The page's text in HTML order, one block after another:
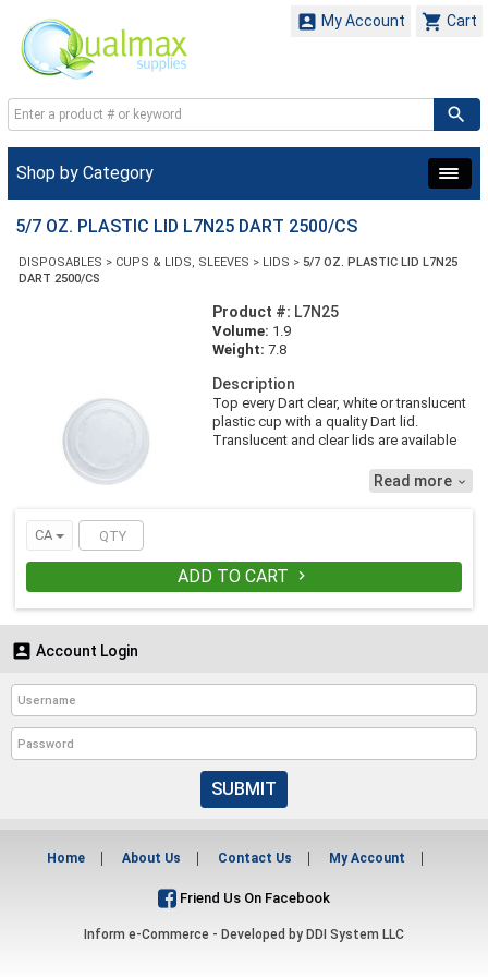
 Cart
 My Account
Shop by Category
5/7 OZ. PLASTIC LID L7N25 DART 2500/CS
DISPOSABLES > CUPS & LIDS, SLEEVES > LIDS > 5/7 OZ. PLASTIC LID L7N25
DART 2500/CS
Product #: L7N25
Volume: 1.9
Weight: 7.8
Description
Top every Dart clear, white or translucent
plastic cup with a quality Dart lid.
Translucent and clear lids are available
product specs below for compatible
Read more 
CA
ADD TO CART 
 Account Login
SUBMIT
Home About Us Contact Us My Account
Friend Us On Facebook
Inform e-Commerce - Developed by DDI System LLC